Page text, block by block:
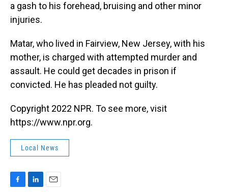
a gash to his forehead, bruising and other minor
injuries.
Matar, who lived in Fairview, New Jersey, with his
mother, is charged with attempted murder and
assault. He could get decades in prison if
convicted. He has pleaded not guilty.
Copyright 2022 NPR. To see more, visit
https://www.npr.org.
Local News